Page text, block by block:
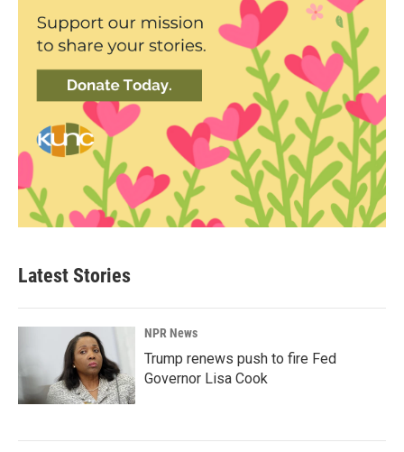
Latest Stories
NPR News
Trump renews push to fire Fed
Governor Lisa Cook